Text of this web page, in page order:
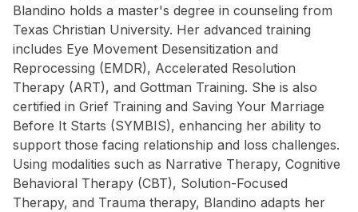
Blandino holds a master's degree in counseling from
Texas Christian University. Her advanced training
includes Eye Movement Desensitization and
Reprocessing (EMDR), Accelerated Resolution
Therapy (ART), and Gottman Training. She is also
certified in Grief Training and Saving Your Marriage
Before It Starts (SYMBIS), enhancing her ability to
support those facing relationship and loss challenges.
Using modalities such as Narrative Therapy, Cognitive
Behavioral Therapy (CBT), Solution-Focused
Therapy, and Trauma therapy, Blandino adapts her